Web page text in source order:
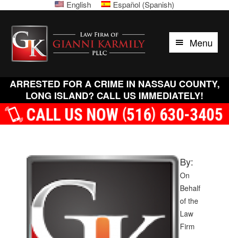
This
website
includes
accessibility
system.
English Español (Spanish)
primary
navigation
main
content
primary
sidebar
footer
Law
Firm
Gianni
Karmily,
PLLC
Menu
ARRESTED FOR A CRIME IN NASSAU COUNTY,
LONG ISLAND? CALL US IMMEDIATELY!
By:
On
Behalf
of the
Law
Firm